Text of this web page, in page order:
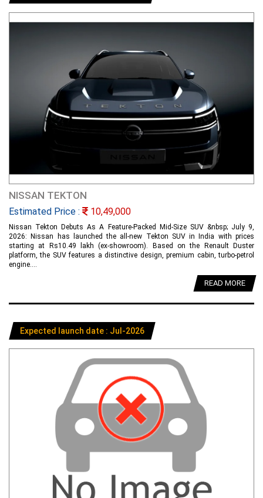
NISSAN TEKTON
Estimated Price : 10,49,000
Nissan Tekton Debuts As A Feature-Packed Mid-Size SUV &nbsp; July 9,
2026: Nissan has launched the all-new Tekton SUV in India with prices
starting at Rs10.49 lakh (ex-showroom). Based on the Renault Duster
platform, the SUV features a distinctive design, premium cabin, turbo-petrol
engine....
READ MORE
Expected launch date : Jul-2026